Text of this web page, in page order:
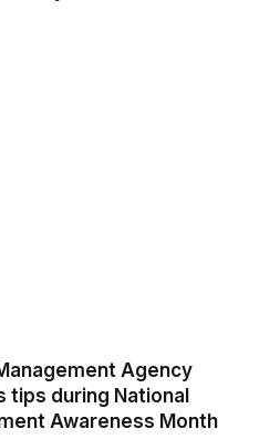
Agency
during National
Awareness Month